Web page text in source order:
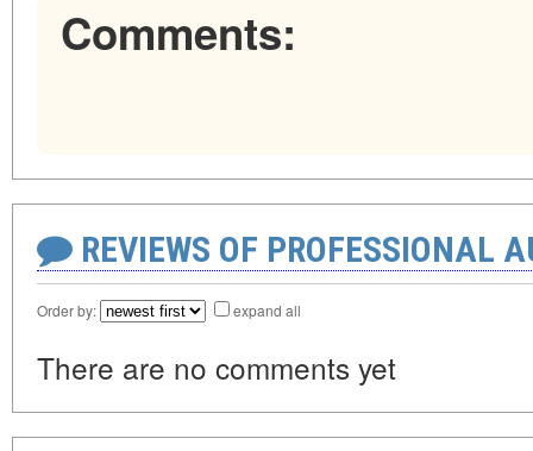
Comments:
REVIEWS OF PROFESSIONAL
Order by: expand all
There are no comments yet